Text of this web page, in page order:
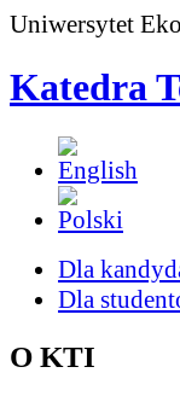
Uniwersytet
Katedra
Dla
Dla
O KTI